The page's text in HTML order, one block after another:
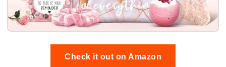
Check it out on Amazon